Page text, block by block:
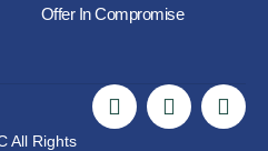
Offer In Compromise
All Rights